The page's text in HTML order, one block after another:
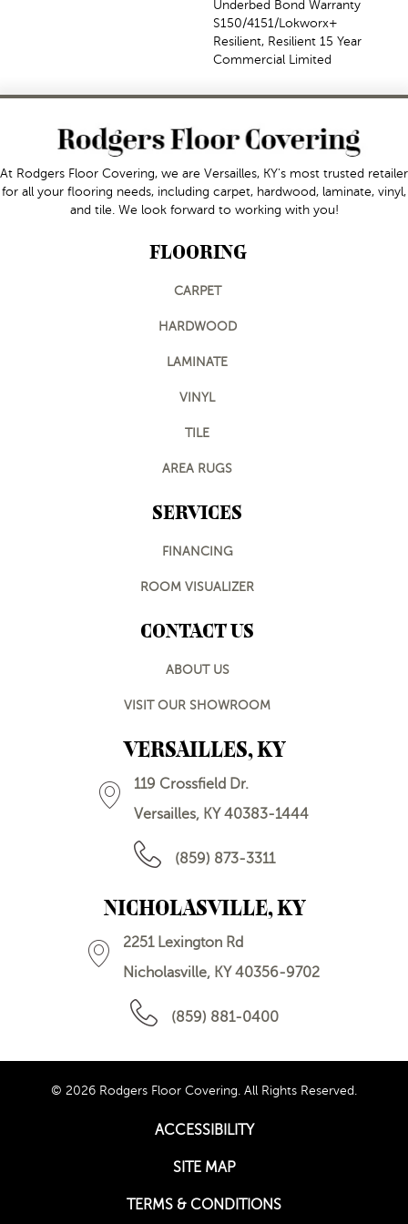
Underbed Bond Warranty
S150/4151/Lokworx+
Resilient, Resilient 15 Year
Commercial Limited
At Rodgers Floor Covering, we are Versailles, KY's most trusted retailer
for all your flooring needs, including carpet, hardwood, laminate, vinyl,
and tile. We look forward to working with you!
FLOORING
CARPET
HARDWOOD
LAMINATE
VINYL
TILE
AREA RUGS
SERVICES
FINANCING
ROOM VISUALIZER
CONTACT US
ABOUT US
VISIT OUR SHOWROOM
VERSAILLES, KY
119 Crossfield Dr.
Versailles, KY 40383-1444
(859) 873-3311
NICHOLASVILLE, KY
2251 Lexington Rd
Nicholasville, KY 40356-9702
(859) 881-0400
© 2026 Rodgers Floor Covering. All Rights Reserved.
ACCESSIBILITY
SITE MAP
TERMS & CONDITIONS